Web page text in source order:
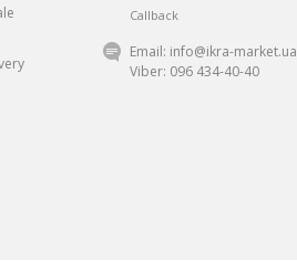
Callback
Email: info@ikra-market.ua
Viber: 096 434-40-40